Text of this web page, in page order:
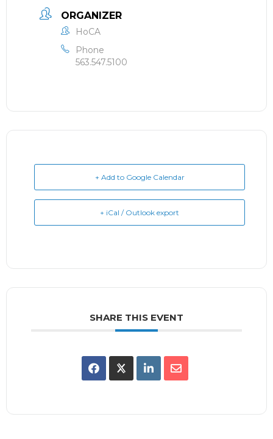
ORGANIZER
HoCA
Phone
563.547.5100
+ Add to Google Calendar
+ iCal / Outlook export
SHARE THIS EVENT